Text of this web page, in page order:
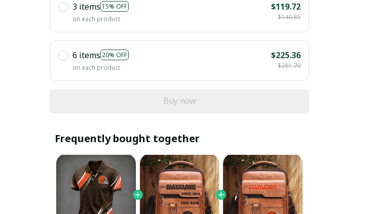
3 items 15% OFF
on each product
$119.72
$140.85
6 items 20% OFF
on each product
$225.36
$281.70
Buy now
Frequently bought together